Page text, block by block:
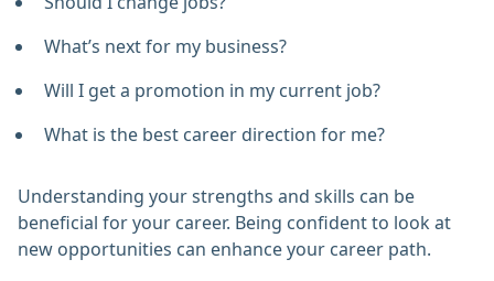
What’s next for my business?
Will I get a promotion in my current job?
What is the best career direction for me?
Understanding your strengths and skills can be
beneficial for your career. Being confident to look at
new opportunities can enhance your career path.